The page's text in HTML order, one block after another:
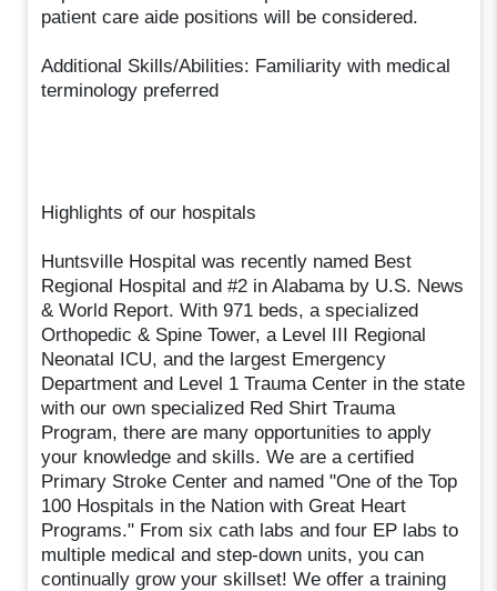
patient care aide positions will be considered.
Additional Skills/Abilities: Familiarity with medical
terminology preferred
Highlights of our hospitals
Huntsville Hospital was recently named Best
Regional Hospital and #2 in Alabama by U.S. News
& World Report. With 971 beds, a specialized
Orthopedic & Spine Tower, a Level III Regional
Neonatal ICU, and the largest Emergency
Department and Level 1 Trauma Center in the state
with our own specialized Red Shirt Trauma
Program, there are many opportunities to apply
your knowledge and skills. We are a certified
Primary Stroke Center and named "One of the Top
100 Hospitals in the Nation with Great Heart
Programs." From six cath labs and four EP labs to
multiple medical and step-down units, you can
continually grow your skillset! We offer a training